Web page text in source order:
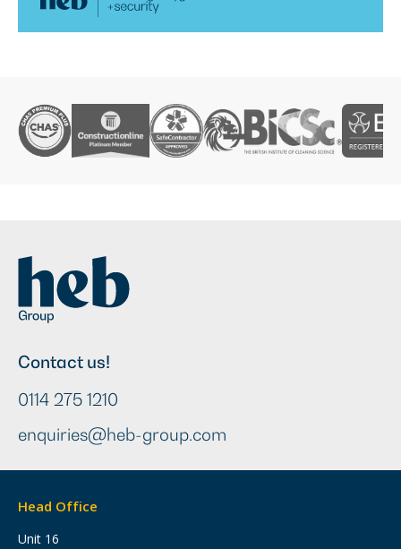
Contact us!
0114 275 1210
enquiries@heb-group.com
Head Office
Unit 16